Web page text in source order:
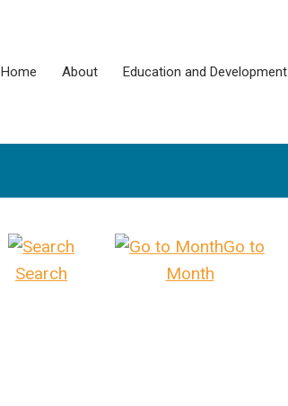
Home About Education and Development
Search
Go to
Month